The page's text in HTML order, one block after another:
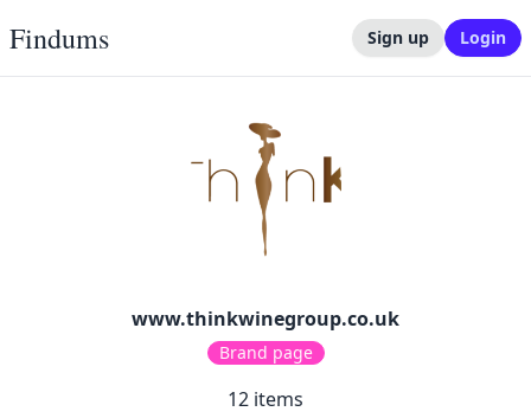
Findums Sign up Login
www.thinkwinegroup.co.uk
Brand page
12 items